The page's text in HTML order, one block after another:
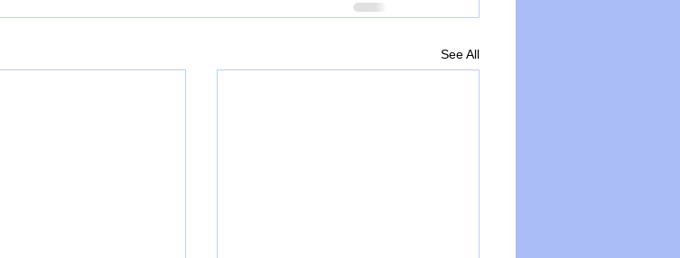
See All